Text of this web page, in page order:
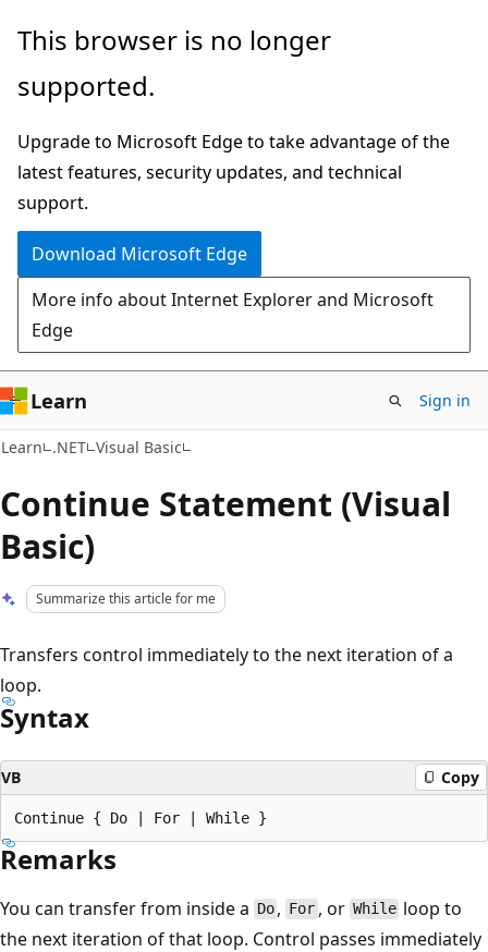
Skip
main
Skip
Ask
chat
experience
This browser is no longer
supported.
Upgrade to Microsoft Edge to take advantage of the
latest features, security updates, and technical
support.
Download Microsoft Edge
More info about Internet Explorer and Microsoft
Edge
Learn Sign in
Learn .NET Visual Basic
Continue Statement (Visual
Basic)
Summarize this article for me
Transfers control immediately to the next iteration of a
loop.
Syntax
VB Copy
Remarks
You can transfer from inside a Do , For, or While loop to
the next iteration of that loop. Control passes immediately